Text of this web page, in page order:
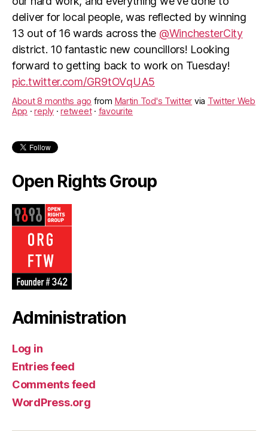
deliver for local people, was reflected by winning
13 out of 16 wards across the @WinchesterCity
district. 10 fantastic new councillors! Looking
forward to getting back to work on Tuesday!
pic.twitter.com/GR9tOVqUA5
About 8 months ago from Martin Tod's Twitter via Twitter Web
App ·reply ·retweet· favourite
Open Rights Group
Administration
Log in
Entries feed
Comments feed
WordPress.org